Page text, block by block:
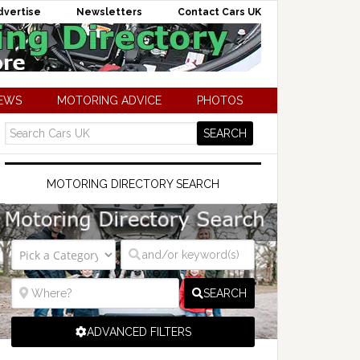
Newsletters Contact Cars UK
MOTORING ADVICE PHOTOS
MOTORING DIRECTORY SEARCH
SEARCH
ADVANCED FILTERS